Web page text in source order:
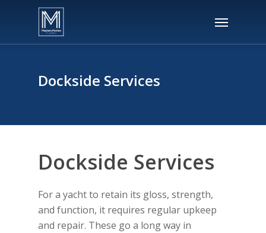
Menu
Dockside Services
Dockside Services
For a yacht to retain its gloss, strength,
and function, it requires regular upkeep
and repair. These go a long way in